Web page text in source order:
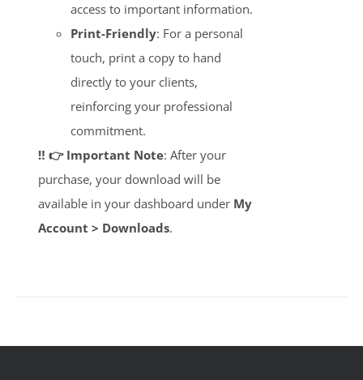
access to important information.
Print-Friendly: For a personal
touch, print a copy to hand
directly to your clients,
reinforcing your professional
commitment.
‼️ 👉 Important Note: After your
purchase, your download will be
available in your dashboard under My
Account > Downloads.